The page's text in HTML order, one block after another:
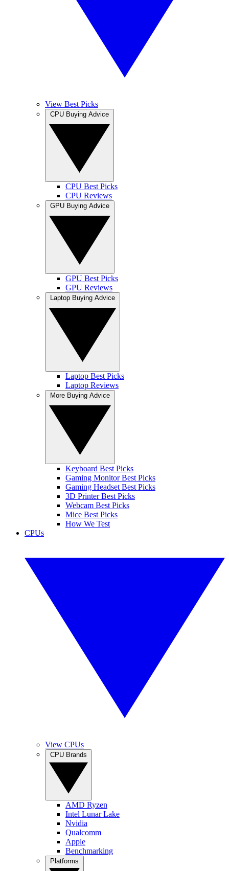
View Best Picks
CPU Best Picks
CPU Reviews
GPU Best Picks
GPU Reviews
Laptop Best Picks
Laptop Reviews
Keyboard Best Picks
Gaming Monitor Best Picks
Gaming Headset Best Picks
3D Printer Best Picks
Webcam Best Picks
Mice Best Picks
How We Test
CPUs
View CPUs
AMD Ryzen
Intel Lunar Lake
Nvidia
Qualcomm
Apple
Benchmarking